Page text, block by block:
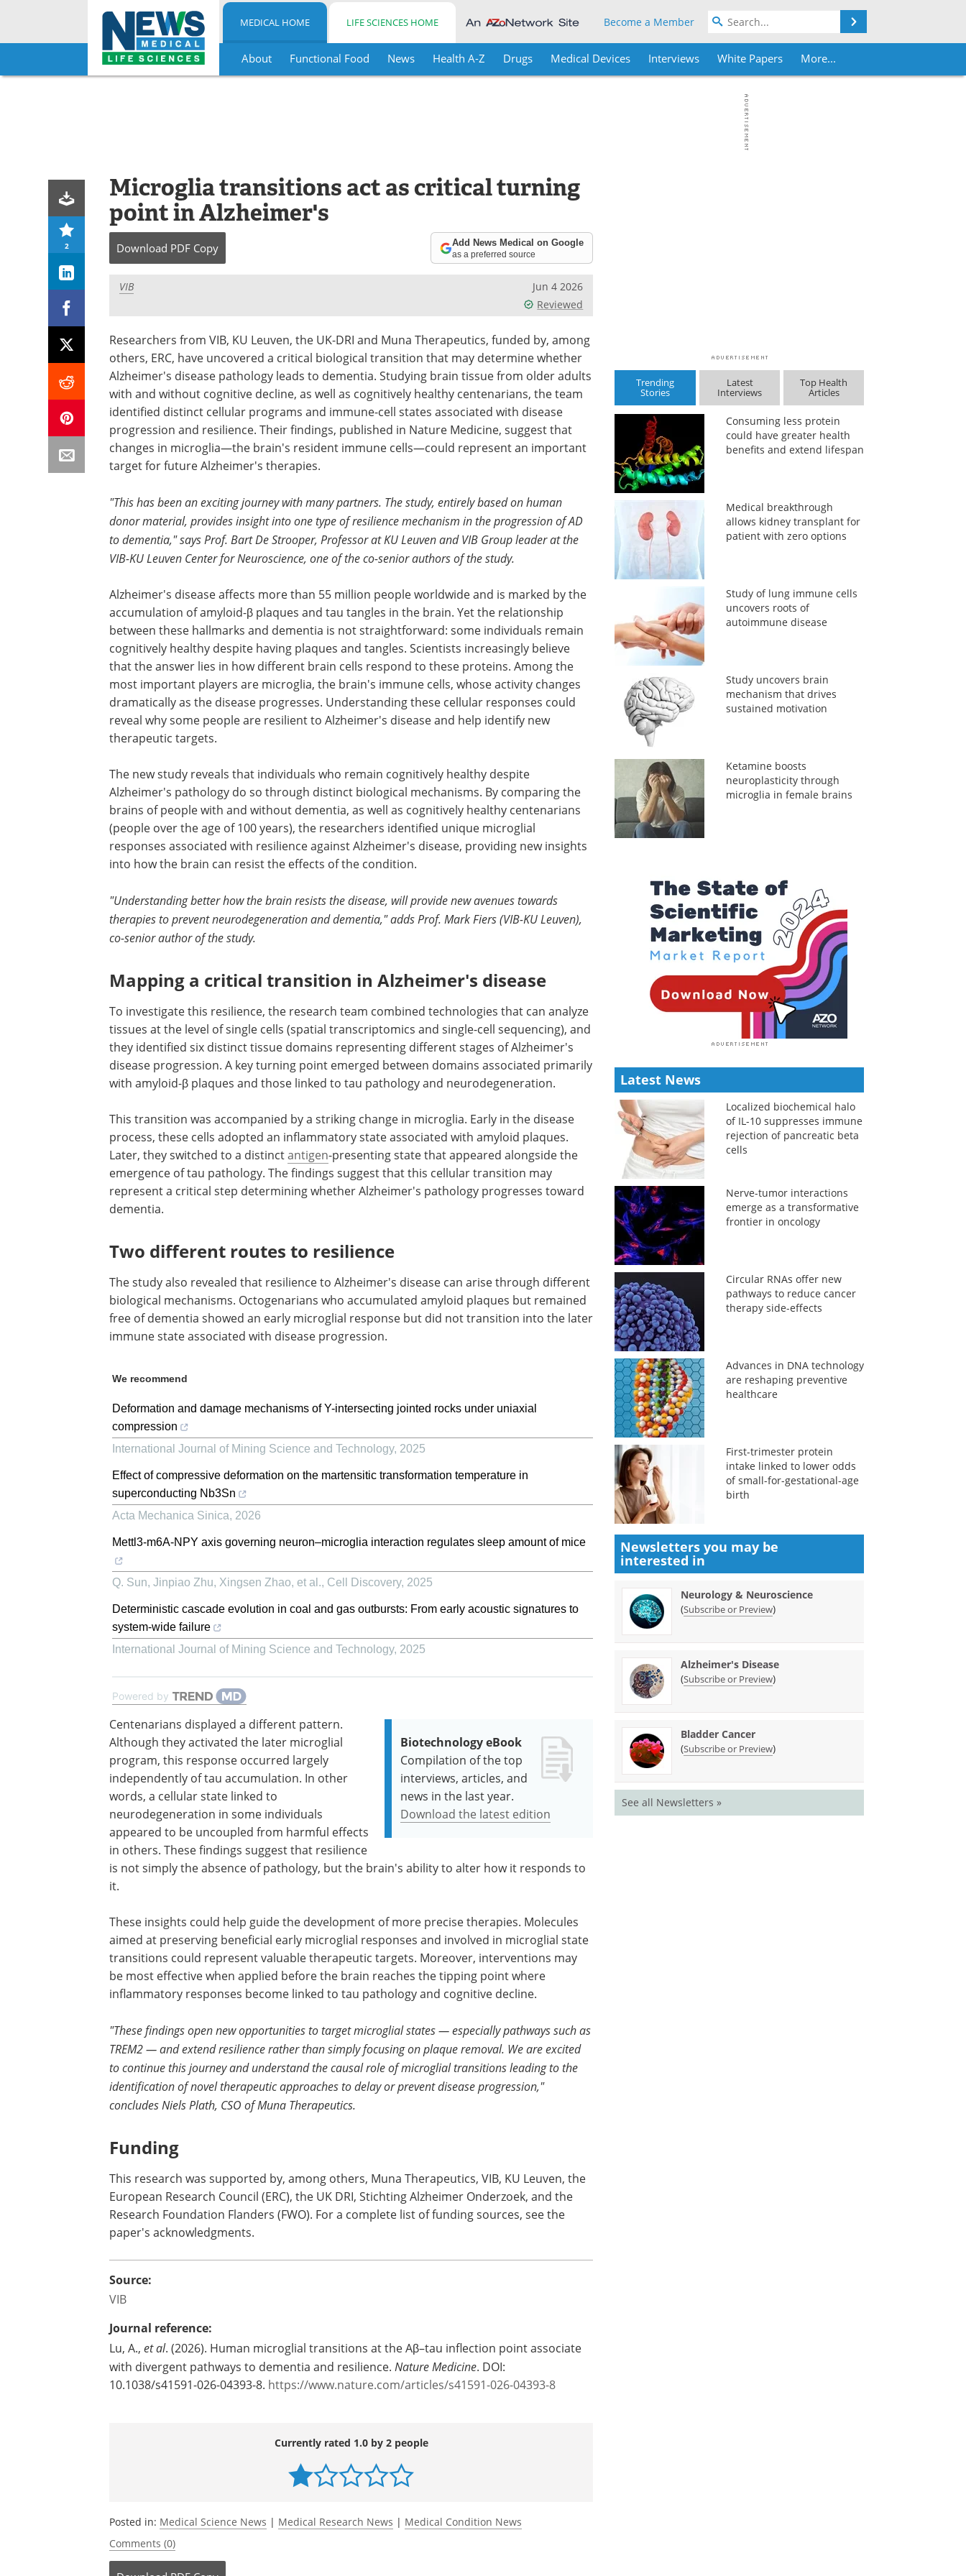
Skip
MEDICAL HOME LIFE SCIENCES HOME Become a Member
About Functional Food News Health A-Z Drugs Medical Devices Interviews White Papers More...
2
Microglia transitions act as critical turning
point in Alzheimer's
Download PDF Copy Add News Medical on Google
as a preferred source
VIB
Jun 4 2026
Reviewed
Researchers from VIB, KU Leuven, the UK-DRI and Muna Therapeutics, funded by, among
others, ERC, have uncovered a critical biological transition that may determine whether
Alzheimer's disease pathology leads to dementia. Studying brain tissue from older adults
with and without cognitive decline, as well as cognitively healthy centenarians, the team
identified distinct cellular programs and immune-cell states associated with disease
progression and resilience. Their findings, published in Nature Medicine, suggest that
changes in microglia—the brain's resident immune cells—could represent an important
target for future Alzheimer's therapies.
"This has been an exciting journey with many partners. The study, entirely based on human
donor material, provides insight into one type of resilience mechanism in the progression of AD
to dementia," says Prof. Bart De Strooper, Professor at KU Leuven and VIB Group leader at the
VIB-KU Leuven Center for Neuroscience, one of the co-senior authors of the study.
Alzheimer's disease affects more than 55 million people worldwide and is marked by the
accumulation of amyloid-β plaques and tau tangles in the brain. Yet the relationship
between these hallmarks and dementia is not straightforward: some individuals remain
cognitively healthy despite having plaques and tangles. Scientists increasingly believe
that the answer lies in how different brain cells respond to these proteins. Among the
most important players are microglia, the brain's immune cells, whose activity changes
dramatically as the disease progresses. Understanding these cellular responses could
reveal why some people are resilient to Alzheimer's disease and help identify new
therapeutic targets.
The new study reveals that individuals who remain cognitively healthy despite
Alzheimer's pathology do so through distinct biological mechanisms. By comparing the
brains of people with and without dementia, as well as cognitively healthy centenarians
(people over the age of 100 years), the researchers identified unique microglial
responses associated with resilience against Alzheimer's disease, providing new insights
into how the brain can resist the effects of the condition.
"Understanding better how the brain resists the disease, will provide new avenues towards
therapies to prevent neurodegeneration and dementia," adds Prof. Mark Fiers (VIB-KU Leuven),
co-senior author of the study.
Mapping a critical transition in Alzheimer's disease
To investigate this resilience, the research team combined technologies that can analyze
tissues at the level of single cells (spatial transcriptomics and single-cell sequencing), and
they identified six distinct tissue domains representing different stages of Alzheimer's
disease progression. A key turning point emerged between domains associated primarily
with amyloid-β plaques and those linked to tau pathology and neurodegeneration.
This transition was accompanied by a striking change in microglia. Early in the disease
process, these cells adopted an inflammatory state associated with amyloid plaques.
Later, they switched to a distinctantigen-presenting state that appeared alongside the
emergence of tau pathology. The findings suggest that this cellular transition may
represent a critical step determining whether Alzheimer's pathology progresses toward
dementia.
Two different routes to resilience
The study also revealed that resilience to Alzheimer's disease can arise through different
biological mechanisms. Octogenarians who accumulated amyloid plaques but remained
free of dementia showed an early microglial response but did not transition into the later
immune state associated with disease progression.
We recommend
Deformation and damage mechanisms of Y-intersecting jointed rocks under uniaxial
compression
International Journal of Mining Science and Technology, 2025
Effect of compressive deformation on the martensitic transformation temperature in
superconducting Nb3Sn
Acta Mechanica Sinica, 2026
Mettl3-m6A-NPY axis governing neuron–microglia interaction regulates sleep amount of mice
Q. Sun, Jinpiao Zhu, Xingsen Zhao, et al., Cell Discovery, 2025
Deterministic cascade evolution in coal and gas outbursts: From early acoustic signatures to
system-wide failure
International Journal of Mining Science and Technology, 2025
Powered by
Biotechnology eBook
Compilation of the top
interviews, articles, and
news in the last year.
Download the latest edition
Centenarians displayed a different pattern.
Although they activated the later microglial
program, this response occurred largely
independently of tau accumulation. In other
words, a cellular state linked to
neurodegeneration in some individuals
appeared to be uncoupled from harmful effects
in others. These findings suggest that resilience
is not simply the absence of pathology, but the brain's ability to alter how it responds to
it.
These insights could help guide the development of more precise therapies. Molecules
aimed at preserving beneficial early microglial responses and involved in microglial state
transitions could represent valuable therapeutic targets. Moreover, interventions may
be most effective when applied before the brain reaches the tipping point where
inflammatory responses become linked to tau pathology and cognitive decline.
"These findings open new opportunities to target microglial states — especially pathways such as
TREM2 — and extend resilience rather than simply focusing on plaque removal. We are excited
to continue this journey and understand the causal role of microglial transitions leading to the
identification of novel therapeutic approaches to delay or prevent disease progression,"
concludes Niels Plath, CSO of Muna Therapeutics.
Funding
This research was supported by, among others, Muna Therapeutics, VIB, KU Leuven, the
European Research Council (ERC), the UK DRI, Stichting Alzheimer Onderzoek, and the
Research Foundation Flanders (FWO). For a complete list of funding sources, see the
paper's acknowledgments.
Source:
VIB
Journal reference:
Lu, A., et al. (2026). Human microglial transitions at the Aβ–tau inflection point associate
with divergent pathways to dementia and resilience. Nature Medicine. DOI:
10.1038/s41591-026-04393-8. https://www.nature.com/articles/s41591-026-04393-8
Currently rated 1.0 by 2 people
Posted in: Medical Science News | Medical Research News | Medical Condition News
Comments (0)
Trending
Stories
Latest
Interviews
Top Health
Articles
Consuming less protein
could have greater health
benefits and extend lifespan
Medical breakthrough
allows kidney transplant for
patient with zero options
Study of lung immune cells
uncovers roots of
autoimmune disease
Study uncovers brain
mechanism that drives
sustained motivation
Ketamine boosts
neuroplasticity through
microglia in female brains
Latest News
Localized biochemical halo
of IL-10 suppresses immune
rejection of pancreatic beta
cells
Nerve-tumor interactions
emerge as a transformative
frontier in oncology
Circular RNAs offer new
pathways to reduce cancer
therapy side-effects
Advances in DNA technology
are reshaping preventive
healthcare
First-trimester protein
intake linked to lower odds
of small-for-gestational-age
birth
Newsletters you may be
interested in
Neurology & Neuroscience
(Subscribe or Preview)
Alzheimer's Disease
(Subscribe or Preview)
Bladder Cancer
(Subscribe or Preview)
See all Newsletters »